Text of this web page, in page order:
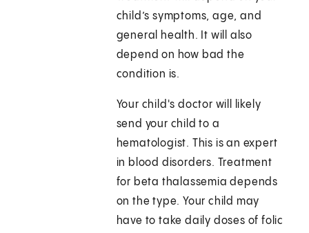
child’s symptoms, age, and
general health. It will also
depend on how bad the
condition is.
Your child's doctor will likely
send your child to a
hematologist. This is an expert
in blood disorders. Treatment
for beta thalassemia depends
on the type. Your child may
have to take daily doses of folic